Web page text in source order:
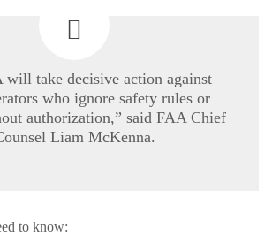
will take decisive action against
who ignore safety rules or
authorization,” said FAA Chief
Liam McKenna.
to know: